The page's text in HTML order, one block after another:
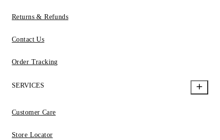
Returns & Refunds
Contact Us
Order Tracking
SERVICES
Customer Care
Store Locator